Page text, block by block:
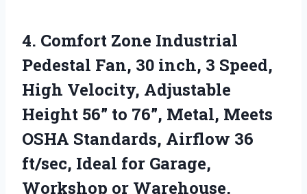
4. Comfort Zone Industrial
Pedestal Fan, 30 inch, 3 Speed,
High Velocity, Adjustable
Height 56” to 76”, Metal, Meets
OSHA Standards, Airflow 36
ft/sec, Ideal for Garage,
Workshop or Warehouse,